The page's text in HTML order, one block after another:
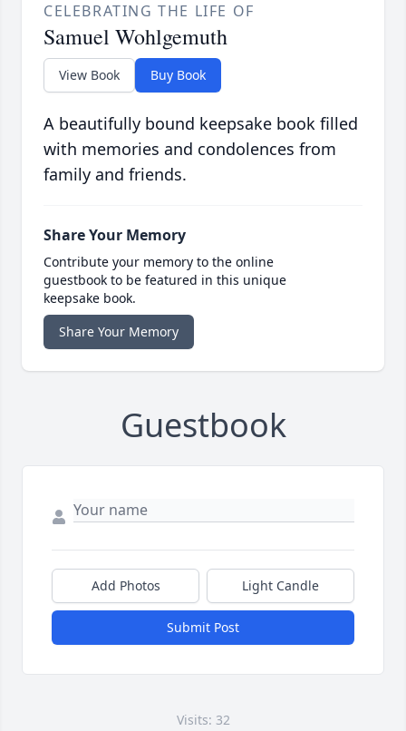
CELEBRATING THE LIFE OF
Samuel Wohlgemuth
View Book Buy Book
A beautifully bound keepsake book filled
with memories and condolences from
family and friends.
Share Your Memory
Contribute your memory to the online
guestbook to be featured in this unique
keepsake book.
Share Your Memory
Guestbook
Add Photos Light Candle
Submit Post
Visits: 32